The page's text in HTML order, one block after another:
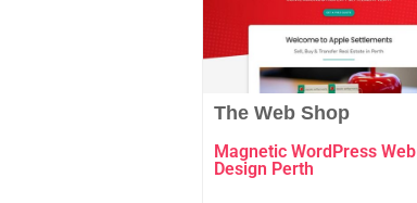
The Web Shop
Magnetic WordPress Web
Design Perth